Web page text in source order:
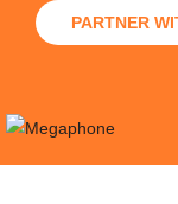
PARTNER